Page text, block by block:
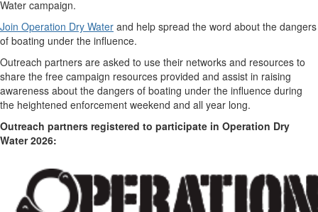
Water campaign.
Join Operation Dry Water and help spread the word about the dangers
of boating under the influence.
Outreach partners are asked to use their networks and resources to
share the free campaign resources provided and assist in raising
awareness about the dangers of boating under the influence during
the heightened enforcement weekend and all year long.
Outreach partners registered to participate in Operation Dry
Water 2026: